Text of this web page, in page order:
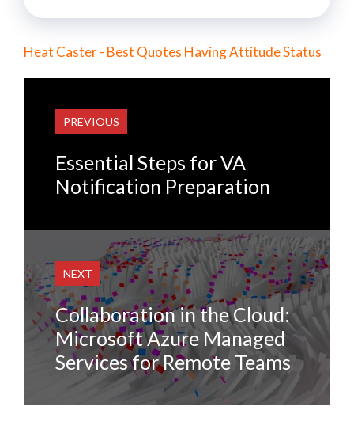
Heat Caster - Best Quotes Having Attitude Status
PREVIOUS
Essential Steps for VA
Notification Preparation
NEXT
Collaboration in the Cloud:
Microsoft Azure Managed
Services for Remote Teams